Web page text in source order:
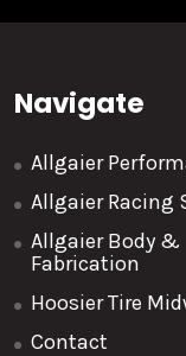
Navigate
Allgaier
Allgaier Racing
Allgaier Body &
Fabrication
Hoosier Tire
Contact